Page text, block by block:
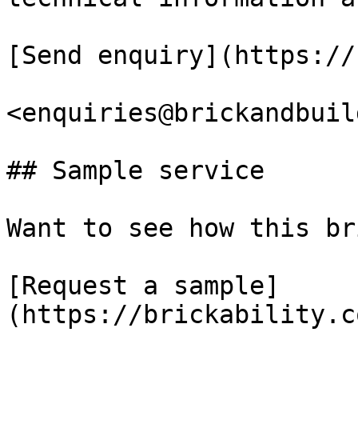
[Send
## Sample service
Want to see how this
[Request a sample]